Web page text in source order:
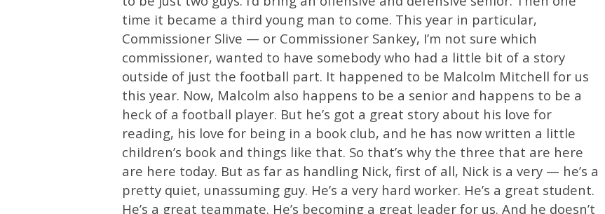
time it became a third young man to come. This year in particular,
Commissioner Slive — or Commissioner Sankey, I’m not sure which
commissioner, wanted to have somebody who had a little bit of a story
outside of just the football part. It happened to be Malcolm Mitchell for us
this year. Now, Malcolm also happens to be a senior and happens to be a
heck of a football player. But he’s got a great story about his love for
reading, his love for being in a book club, and he has now written a little
children’s book and things like that. So that’s why the three that are here
are here today. But as far as handling Nick, first of all, Nick is a very — he’s a
pretty quiet, unassuming guy. He’s a very hard worker. He’s a great student.
He’s a great teammate. He’s becoming a great leader for us. And he doesn’t